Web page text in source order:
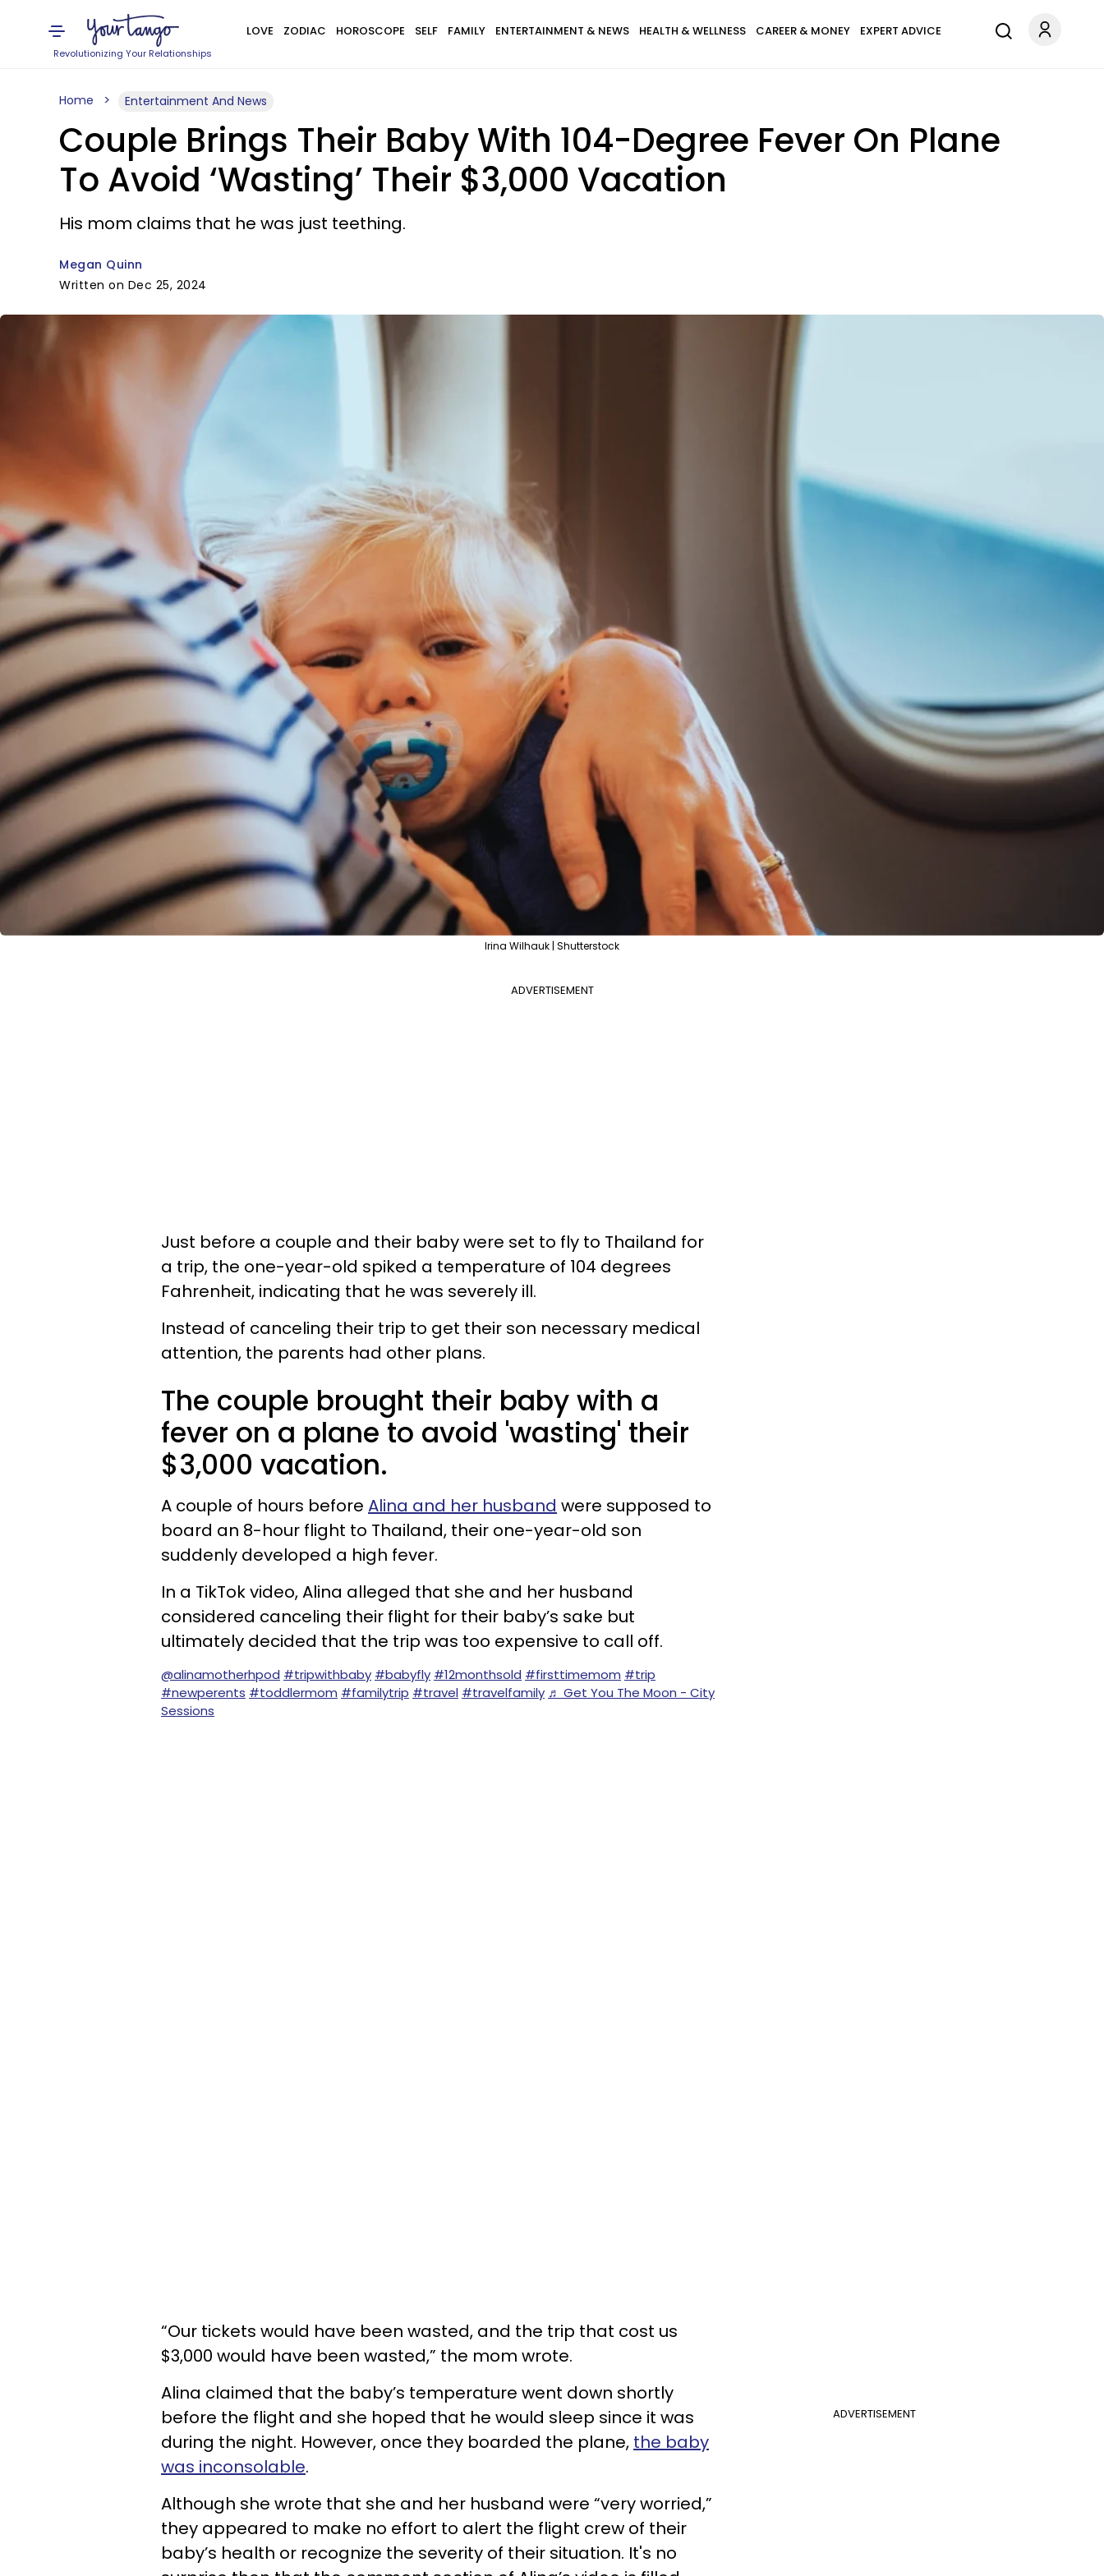
Revolutionizing Your Relationships
LOVE ZODIAC HOROSCOPE SELF FAMILY ENTERTAINMENT & NEWS HEALTH & WELLNESS CAREER & MONEY EXPERT ADVICE
Home Entertainment And News
Couple Brings Their Baby With 104-Degree Fever On Plane
To Avoid ‘Wasting’ Their $3,000 Vacation
His mom claims that he was just teething.
Megan Quinn
Written on Dec 25, 2024
Irina Wilhauk | Shutterstock
ADVERTISEMENT
Just before a couple and their baby were set to fly to Thailand for
a trip, the one-year-old spiked a temperature of 104 degrees
Fahrenheit, indicating that he was severely ill.
Instead of canceling their trip to get their son necessary medical
attention, the parents had other plans.
The couple brought their baby with a
fever on a plane to avoid 'wasting' their
$3,000 vacation.
A couple of hours before Alina and her husband were supposed to
board an 8-hour flight to Thailand, their one-year-old son
suddenly developed a high fever.
In a TikTok video, Alina alleged that she and her husband
considered canceling their flight for their baby’s sake but
ultimately decided that the trip was too expensive to call off.
@alinamotherhpod #tripwithbaby #babyfly #12monthsold #firsttimemom #trip
#newperents #toddlermom #familytrip #travel #travelfamily ♬ Get You The Moon - City
Sessions
“Our tickets would have been wasted, and the trip that cost us
$3,000 would have been wasted,” the mom wrote.
ADVERTISEMENT
Alina claimed that the baby’s temperature went down shortly
before the flight and she hoped that he would sleep since it was
during the night. However, once they boarded the plane, the baby
was inconsolable.
Although she wrote that she and her husband were “very worried,”
they appeared to make no effort to alert the flight crew of their
baby’s health or recognize the severity of their situation. It's no